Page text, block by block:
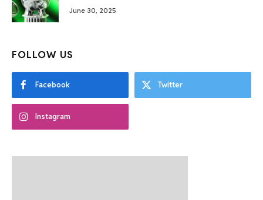
June 30, 2025
FOLLOW US
Facebook Twitter
Instagram